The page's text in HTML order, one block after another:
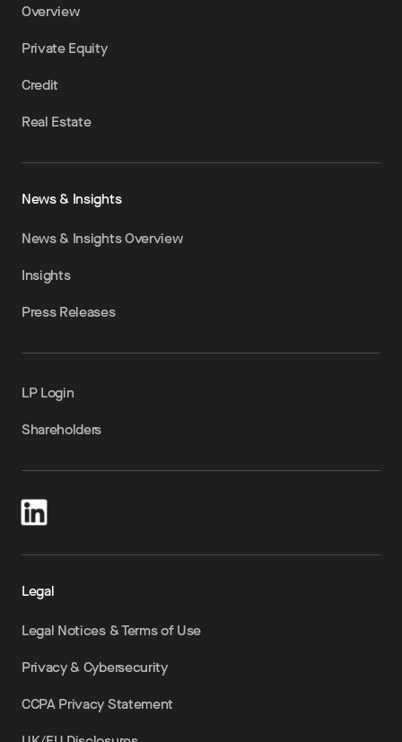
Overview
Private Equity
Credit
Real Estate
News & Insights
News & Insights Overview
Insights
Press Releases
LP Login
Shareholders
Legal
Legal Notices & Terms of Use
Privacy & Cybersecurity
CCPA Privacy Statement